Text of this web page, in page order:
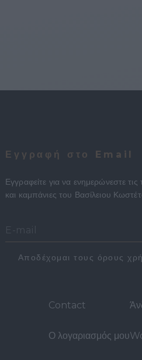
Εγγραφή στο Email
Εγγραφείτε για να ενημερώνεστε
και καμπάνιες του Βασίλειου
Αποδέχομαι τους όρους
Contact
Ο λογαριασμός μου